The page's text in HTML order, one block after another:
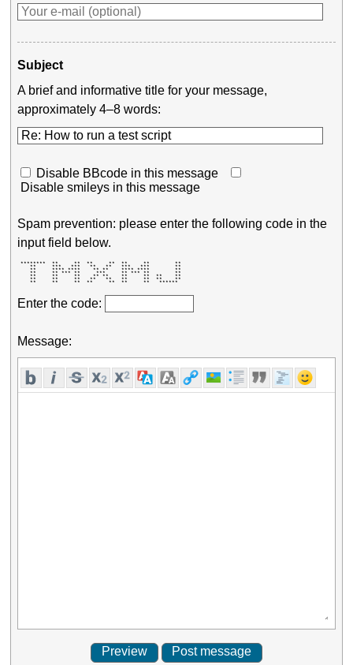
Subject
A brief and informative title for your message,
approximately 4–8 words:
Disable BBcode in this message
Disable smileys in this message
Spam prevention: please enter the following code in the
input field below.
********  **     **  **     **  **     **        **
    **     ***   ***   **   **   ***   ***        **
    **     **** ****    ** **    **** ****        **
    **     ** *** **     ***     ** *** **        **
    **     **     **    ** **    **     **  **    **
    **     **     **   **   **   **     **  **    **
    **     **     **  **     **  **     **   ******
Enter the code:
Message: